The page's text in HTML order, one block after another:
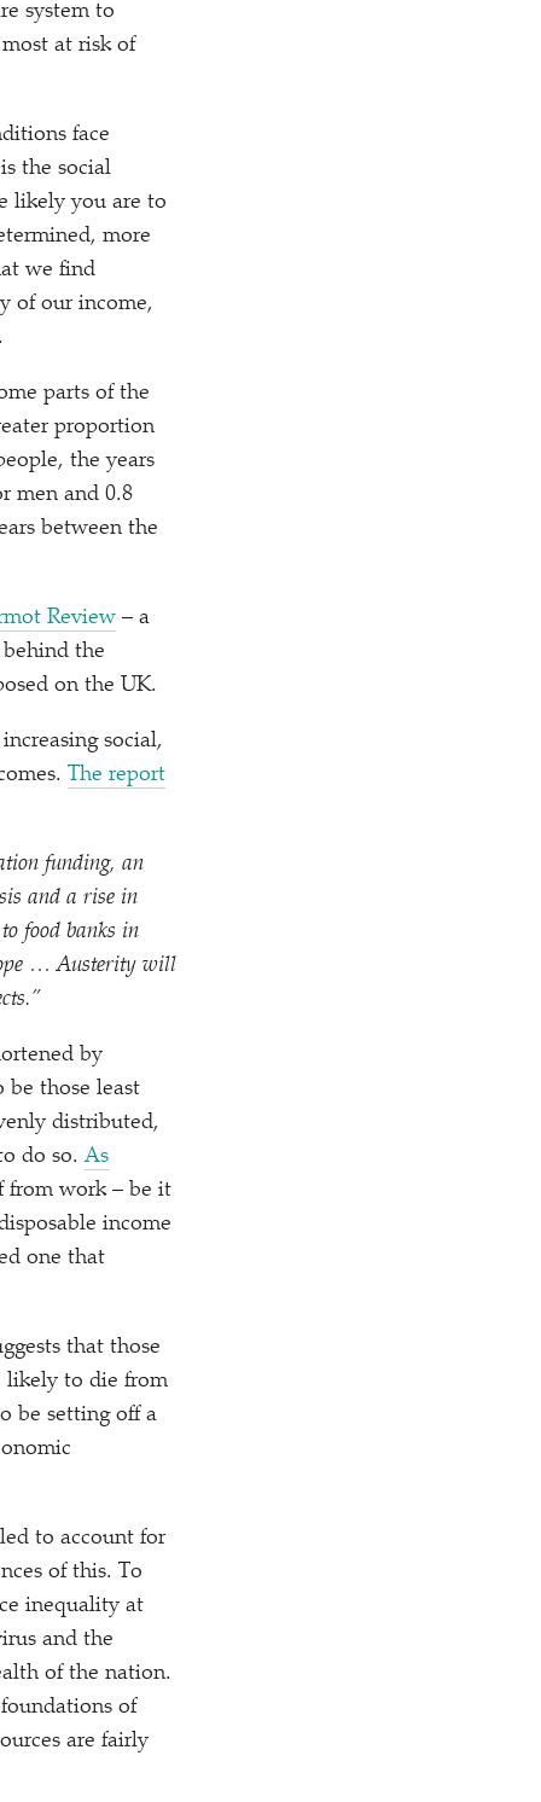
system to
at risk of
face
the social
likely you are to
more
we find
of our income,
parts of the
proportion
the years
men and 0.8
between the
Review – a
the
on the UK.
social,
The report
funding, an
and a rise in
food banks in
…Austerity will
by
those least
distributed,
do so.As
from work – be it
income
one that
that those
likely to die from
be setting off a
to account for
of this. To
inequality at
and the
of the nation.
of
are fairly